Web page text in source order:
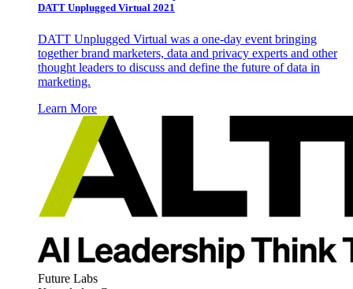
DATT Unplugged Virtual 2021
DATT Unplugged Virtual was a one-day event bringing
together brand marketers, data and privacy experts and other
thought leaders to discuss and define the future of data in
marketing.
Learn More
Future Labs